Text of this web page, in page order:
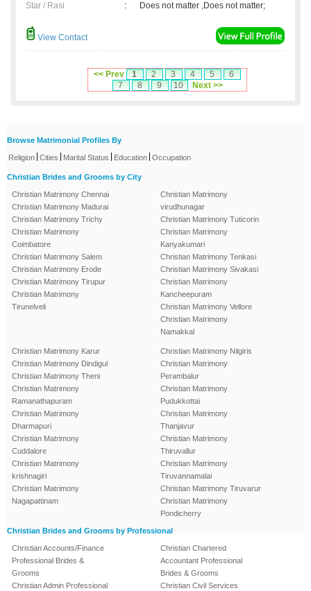
Star / Rasi
: Does not matter ,Does not matter;
View Contact
<< Prev 1 2 3 4 5
6
7
8 9 10 Next >>
Browse Matrimonial Profiles By
Religion Cities Marital Status Education Occupation
Christian Brides and Grooms by City
Christian Matrimony Chennai
Christian Matrimony Madurai
Christian Matrimony Trichy
Christian Matrimony
Coimbatore
Christian Matrimony Salem
Christian Matrimony Erode
Christian Matrimony Tirupur
Christian Matrimony
Tirunelveli
Christian Matrimony
virudhunagar
Christian Matrimony Tuticorin
Christian Matrimony
Kanyakumari
Christian Matrimony Tenkasi
Christian Matrimony Sivakasi
Christian Matrimony
Kancheepuram
Christian Matrimony Vellore
Christian Matrimony
Namakkal
Christian Matrimony Karur
Christian Matrimony Dindigul
Christian Matrimony Theni
Christian Matrimony
Ramanathapuram
Christian Matrimony
Dharmapuri
Christian Matrimony
Cuddalore
Christian Matrimony
krishnagiri
Christian Matrimony
Nagapattinam
Christian Matrimony Nilgiris
Christian Matrimony
Perambalur
Christian Matrimony
Pudukkottai
Christian Matrimony
Thanjavur
Christian Matrimony
Thiruvallur
Christian Matrimony
Tiruvannamalai
Christian Matrimony Tiruvarur
Christian Matrimony
Pondicherry
Christian Brides and Grooms by Professional
Christian Accounts/Finance
Professional Brides &
Grooms
Christian Admin Professional
Christian Chartered
Accountant Professional
Brides & Grooms
Christian Civil Services